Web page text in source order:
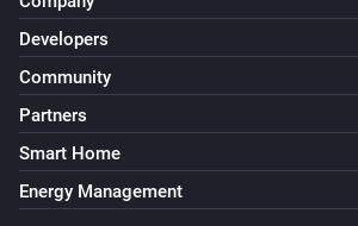
Developers
Community
Partners
Smart Home
Energy Management